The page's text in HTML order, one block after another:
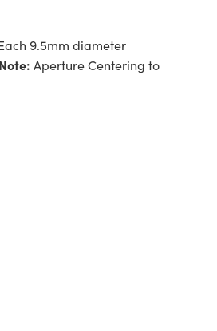
9.5mm diameter
Note: Aperture Centering to